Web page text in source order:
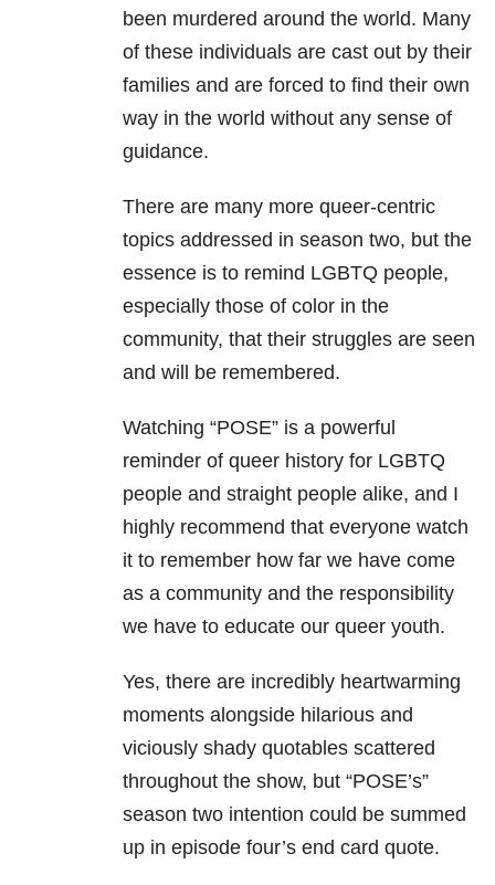
been murdered around the world. Many
of these individuals are cast out by their
families and are forced to find their own
way in the world without any sense of
guidance.
There are many more queer-centric
topics addressed in season two, but the
essence is to remind LGBTQ people,
especially those of color in the
community, that their struggles are seen
and will be remembered.
Watching “POSE” is a powerful
reminder of queer history for LGBTQ
people and straight people alike, and I
highly recommend that everyone watch
it to remember how far we have come
as a community and the responsibility
we have to educate our queer youth.
Yes, there are incredibly heartwarming
moments alongside hilarious and
viciously shady quotables scattered
throughout the show, but “POSE’s”
season two intention could be summed
up in episode four’s end card quote.